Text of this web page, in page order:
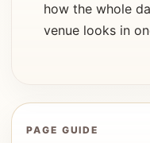
how the whole
venue looks in
PAGE GUIDE